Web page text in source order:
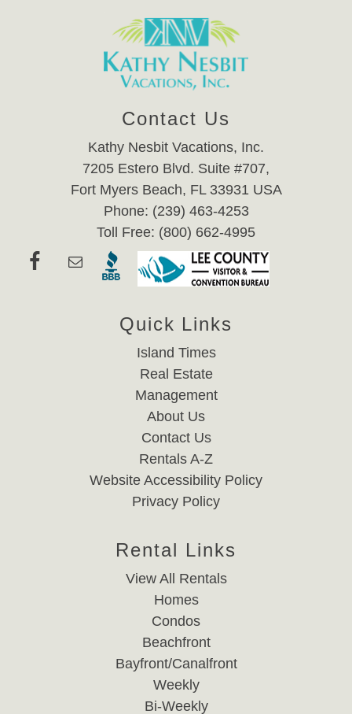
Contact Us
Kathy Nesbit Vacations, Inc.
7205 Estero Blvd. Suite #707,
Fort Myers Beach, FL 33931 USA
Phone: (239) 463-4253
Toll Free: (800) 662-4995
Quick Links
Island Times
Real Estate
Management
About Us
Contact Us
Rentals A-Z
Website Accessibility Policy
Privacy Policy
Rental Links
View All Rentals
Homes
Condos
Beachfront
Bayfront/Canalfront
Weekly
Bi-Weekly